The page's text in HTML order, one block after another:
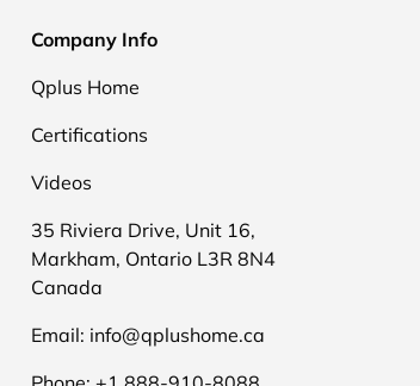
Company Info
Qplus Home
Certifications
Videos
35 Riviera Drive, Unit 16,
Markham, Ontario L3R 8N4
Canada
Email: info@qplushome.ca